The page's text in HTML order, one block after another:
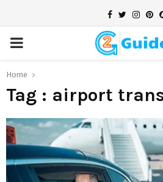
Facebook
Twitter
PRIMARY
MENU
Home
Tag : airport